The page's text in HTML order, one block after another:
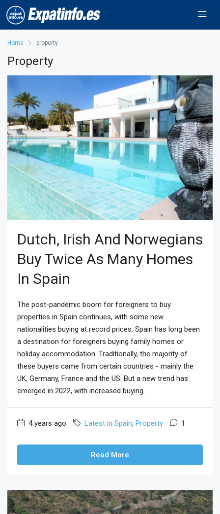
Home property
Property
Dutch, Irish And Norwegians
Buy Twice As Many Homes
In Spain
The post-pandemic boom for foreigners to buy
properties in Spain continues, with some new
nationalities buying at record prices. Spain has long been
a destination for foreigners buying family homes or
holiday accommodation. Traditionally, the majority of
these buyers came from certain countries - mainly the
UK, Germany, France and the US. But a new trend has
emerged in 2022, with increased buying...
4 years ago Latest in Spain, Property 1
Read More